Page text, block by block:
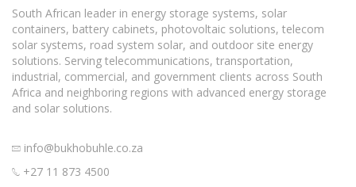
South African leader in energy storage systems, solar
containers, battery cabinets, photovoltaic solutions, telecom
solar systems, road system solar, and outdoor site energy
solutions. Serving telecommunications, transportation,
industrial, commercial, and government clients across South
Africa and neighboring regions with advanced energy storage
and solar solutions.
info@bukhobuhle.co.za
+27 11 873 4500